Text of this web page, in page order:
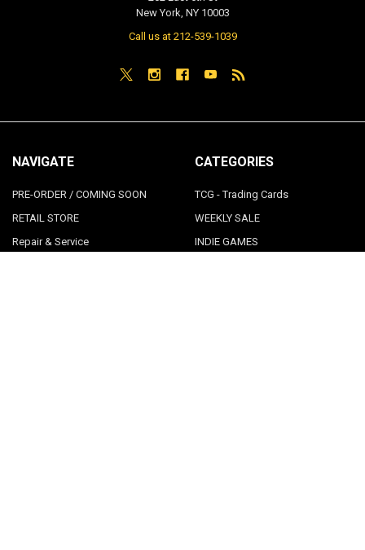
New York, NY 10003
Call us at 212-539-1039
NAVIGATE
PRE-ORDER / COMING SOON
RETAIL STORE
Repair & Service
CATEGORIES
TCG - Trading Cards
WEEKLY SALE
INDIE GAMES